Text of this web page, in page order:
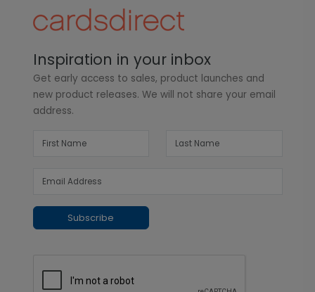
Inspiration in your inbox
Get early access to sales, product launches and
new product releases. We will not share your email
address.
Subscribe